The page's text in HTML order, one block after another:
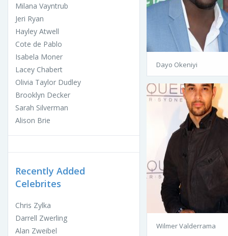
Milana Vayntrub
Jeri Ryan
Hayley Atwell
Cote de Pablo
Isabela Moner
Lacey Chabert
Olivia Taylor Dudley
Brooklyn Decker
Sarah Silverman
Alison Brie
Recently Added
Celebrites
Chris Zylka
Darrell Zwerling
Alan Zweibel
Dayo Okeniyi
Wilmer Valderrama